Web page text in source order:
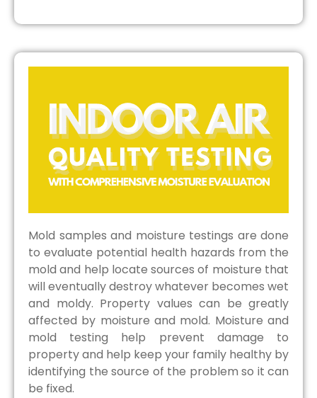
Mold samples and moisture testings are done
to evaluate potential health hazards from the
mold and help locate sources of moisture that
will eventually destroy whatever becomes wet
and moldy. Property values can be greatly
affected by moisture and mold. Moisture and
mold testing help prevent damage to
property and help keep your family healthy by
identifying the source of the problem so it can
be fixed.